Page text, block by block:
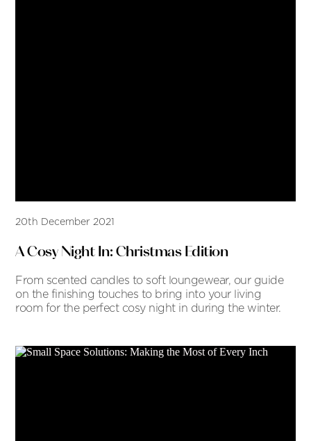
20th December 2021
A Cosy Night In: Christmas Edition
From scented candles to soft loungewear, our guide
on the finishing touches to bring into your living
room for the perfect cosy night in during the winter.